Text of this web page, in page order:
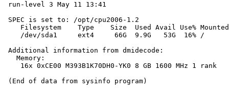
run-level 3 May 11 13:41
SPEC is set to: /opt/cpu2006-1.2
Filesystem    Type    Size  Used Avail Use%
    /dev/sda1     ext4     66G  9.9G   53G  16% /
Additional information from dmidecode:
   Memory:
    16x 0xCE00 M393B1K70DH0-YK0 8 GB 1600 MHz 1 rank